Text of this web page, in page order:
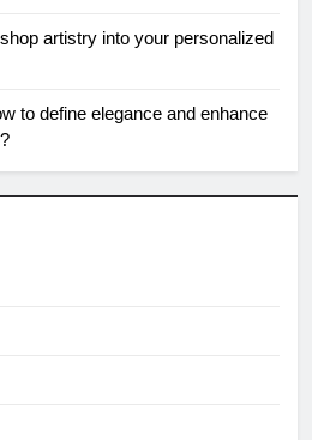
artistry into your personalized
to define elegance and enhance